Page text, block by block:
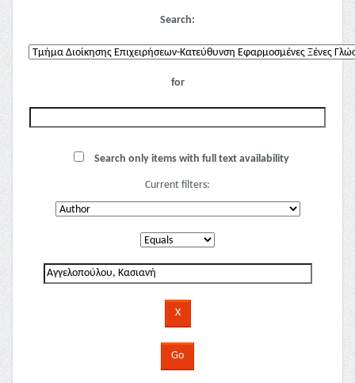
Search:
for
Search only items with full text availability
Current filters: